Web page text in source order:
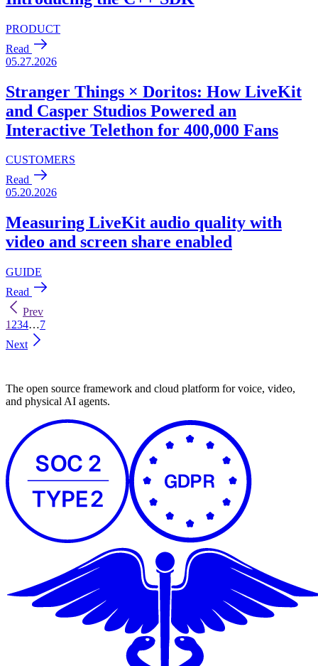
Prev
1 234…7
Next
The open source framework and cloud platform for voice, video,
and physical AI agents.